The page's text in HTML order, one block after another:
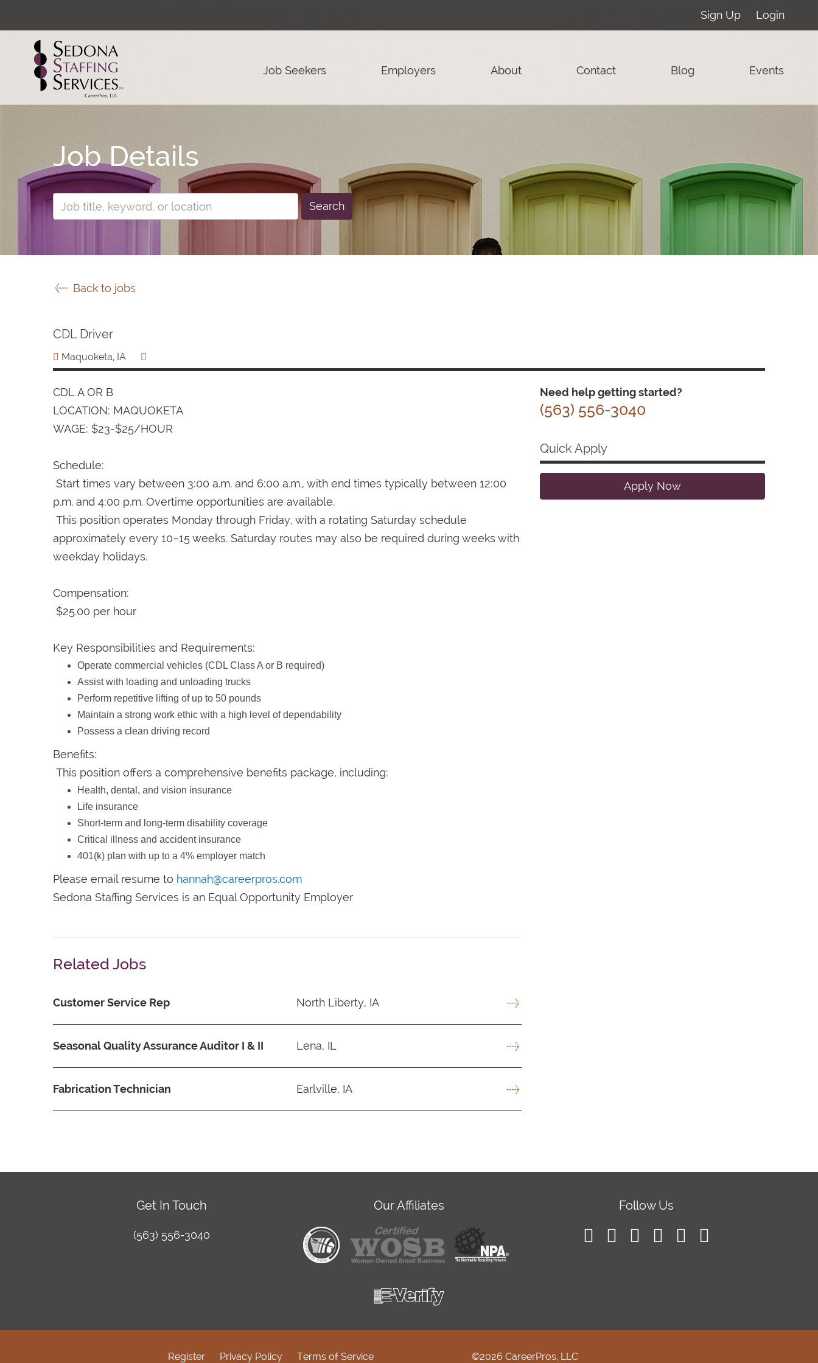
Sign Up Login
Job Seekers Employers About Contact Blog Events
Job Details
Search
Back to jobs
CDL Driver
Maquoketa, IA
CDL A OR B
LOCATION: MAQUOKETA
WAGE: $23-$25/HOUR
Schedule:
Start times vary between 3:00 a.m. and 6:00 a.m., with end times typically between 12:00
p.m. and 4:00 p.m. Overtime opportunities are available.
This position operates Monday through Friday, with a rotating Saturday schedule
approximately every 10–15 weeks. Saturday routes may also be required during weeks with
weekday holidays.
Compensation:
$25.00 per hour
Key Responsibilities and Requirements:
Operate commercial vehicles (CDL Class A or B required)
Assist with loading and unloading trucks
Perform repetitive lifting of up to 50 pounds
Maintain a strong work ethic with a high level of dependability
Possess a clean driving record
Benefits:
This position offers a comprehensive benefits package, including:
Health, dental, and vision insurance
Life insurance
Short-term and long-term disability coverage
Critical illness and accident insurance
401(k) plan with up to a 4% employer match
Please email resume to hannah@careerpros.com
Sedona Staffing Services is an Equal Opportunity Employer
Need help getting started?
(563) 556-3040
Quick Apply
Apply Now
Related Jobs
Customer Service Rep North Liberty, IA
Seasonal Quality Assurance Auditor I & II Lena, IL
Fabrication Technician Earlville, IA
Get In Touch
(563) 556-3040
Our Affiliates Follow Us
Register Privacy Policy Terms of Service ©2026 CareerPros, LLC